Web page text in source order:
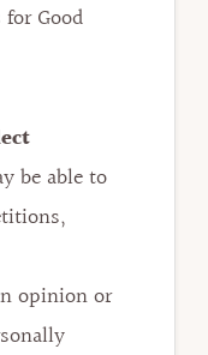
Good
be able to
opinion or